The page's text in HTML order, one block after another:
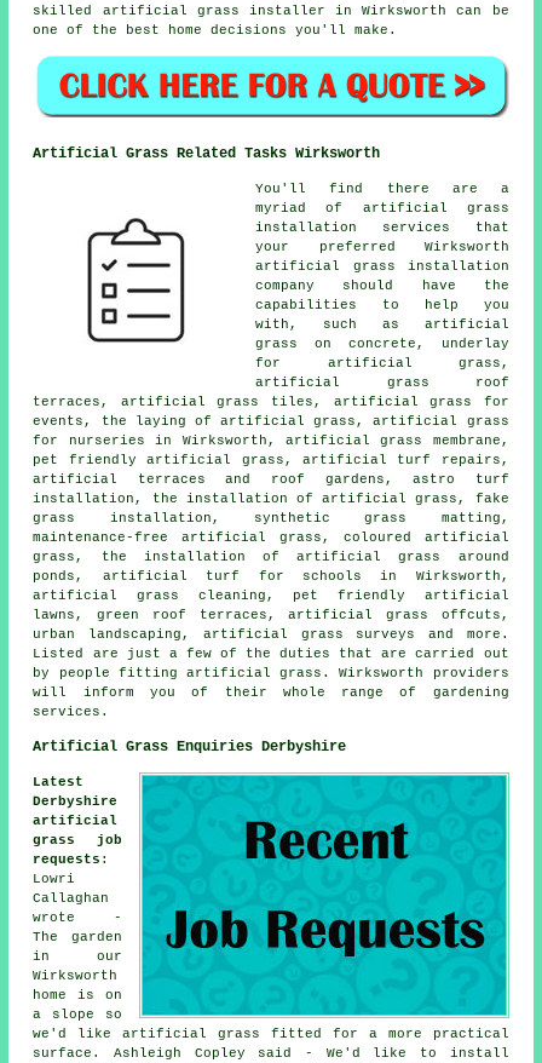
skilled artificial grass installer in Wirksworth can be
one of the best home decisions you'll make.
Artificial Grass Related Tasks Wirksworth
You'll find there are a
myriad of artificial grass
installation services that
your preferred Wirksworth
artificial grass installation
company should have the
capabilities to help you
with, such as artificial
grass on concrete, underlay
for artificial grass,
artificial grass roof
terraces, artificial grass tiles, artificial grass for
events, the laying of artificial grass, artificial grass
for nurseries in Wirksworth, artificial grass membrane,
pet friendly artificial grass, artificial turf repairs,
artificial terraces and roof gardens, astro turf
installation, the installation of artificial grass, fake
grass installation, synthetic grass matting,
maintenance-free artificial grass, coloured artificial
grass, the installation of artificial grass around
ponds, artificial turf for schools in Wirksworth,
artificial grass cleaning, pet friendly artificial
lawns, green roof terraces, artificial grass offcuts,
urban landscaping, artificial grass surveys and more.
Listed are just a few of the duties that are carried out
by people fitting artificial grass. Wirksworth providers
will inform you of their whole range of gardening
services.
Artificial Grass Enquiries Derbyshire
Latest
Derbyshire
artificial
grass job
requests :
Lowri
Callaghan
wrote -
The garden
in our
Wirksworth
home is on
a slope so
we'd like artificial grass fitted for a more practical
surface. Ashleigh Copley said - We'd like to install